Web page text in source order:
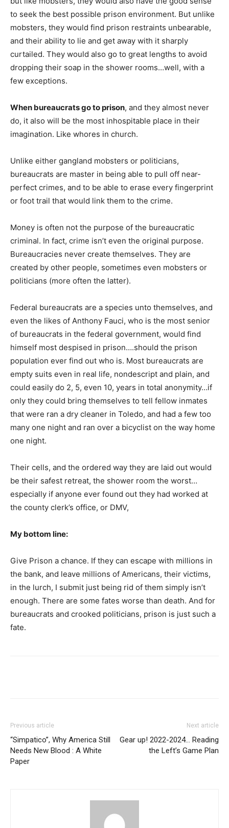
to seek the best possible prison environment. But unlike
mobsters, they would find prison restraints unbearable,
and their ability to lie and get away with it sharply
curtailed. They would also go to great lengths to avoid
dropping their soap in the shower rooms…well, with a
few exceptions.
When bureaucrats go to prison, and they almost never
do, it also will be the most inhospitable place in their
imagination. Like whores in church.
Unlike either gangland mobsters or politicians,
bureaucrats are master in being able to pull off near-
perfect crimes, and to be able to erase every fingerprint
or foot trail that would link them to the crime.
Money is often not the purpose of the bureaucratic
criminal. In fact, crime isn’t even the original purpose.
Bureaucracies never create themselves. They are
created by other people, sometimes even mobsters or
politicians (more often the latter).
Federal bureaucrats are a species unto themselves, and
even the likes of Anthony Fauci, who is the most senior
of bureaucrats in the federal government, would find
himself most despised in prison….should the prison
population ever find out who is. Most bureaucrats are
empty suits even in real life, nondescript and plain, and
could easily do 2, 5, even 10, years in total anonymity…if
only they could bring themselves to tell fellow inmates
that were ran a dry cleaner in Toledo, and had a few too
many one night and ran over a bicyclist on the way home
one night.
Their cells, and the ordered way they are laid out would
be their safest retreat, the shower room the worst…
especially if anyone ever found out they had worked at
the county clerk’s office, or DMV,
My bottom line:
Give Prison a chance. If they can escape with millions in
the bank, and leave millions of Americans, their victims,
in the lurch, I submit just being rid of them simply isn’t
enough. There are some fates worse than death. And for
bureaucrats and crooked politicians, prison is just such a
fate.
Previous article
“Simpatico”, Why America Still
Needs New Blood : A White
Paper
Next article
Gear up! 2022-2024… Reading
the Left’s Game Plan